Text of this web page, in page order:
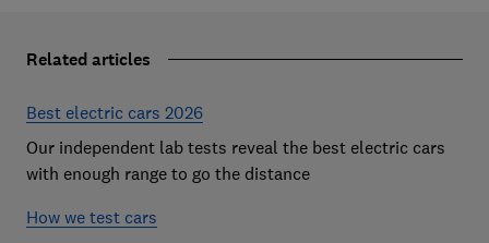
Related articles
Best electric cars 2026
Our independent lab tests reveal the best electric cars
with enough range to go the distance
How we test cars